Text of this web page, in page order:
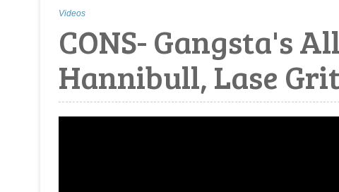
Videos
CONS- Gangsta's
Hannibull, Lase